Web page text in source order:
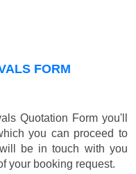
FORM
Quotation Form you'll
you can proceed to
be in touch with you
your booking request.